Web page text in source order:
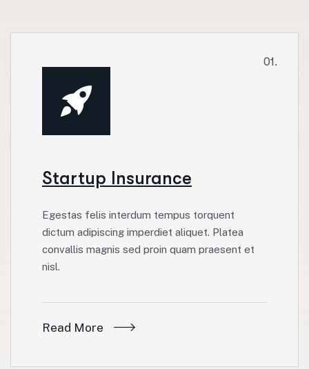
01.
Startup Insurance
Egestas felis interdum tempus torquent
dictum adipiscing imperdiet aliquet. Platea
convallis magnis sed proin quam praesent et
nisl.
Read More